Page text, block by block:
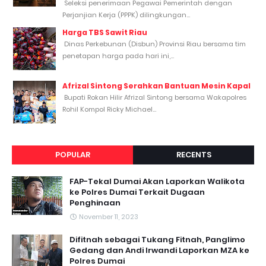
Seleksi penerimaan Pegawai Pemerintah dengan
Perjanjian Kerja (PPPK) dilingkungan...
Harga TBS Sawit Riau
Dinas Perkebunan (Disbun) Provinsi Riau bersama tim
penetapan harga pada hari ini,...
Afrizal Sintong Serahkan Bantuan Mesin Kapal
Bupati Rokan Hilir Afrizal Sintong bersama Wakapolres
Rohil Kompol Ricky Michael...
POPULAR RECENTS
FAP-Tekal Dumai Akan Laporkan Walikota
ke Polres Dumai Terkait Dugaan
Penghinaan
November 11, 2023
Difitnah sebagai Tukang Fitnah, Panglimo
Gedang dan Andi Irwandi Laporkan MZA ke
Polres Dumai